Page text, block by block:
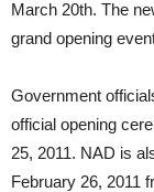
March 20th. The
grand opening
Government
official opening
25, 2011. NAD is
February 26, 2011